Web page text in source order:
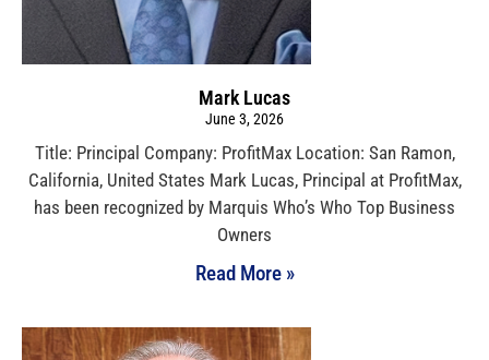
Mark Lucas
June 3, 2026
Title: Principal Company: ProfitMax Location: San Ramon,
California, United States Mark Lucas, Principal at ProfitMax,
has been recognized by Marquis Who’s Who Top Business
Owners
Read More »